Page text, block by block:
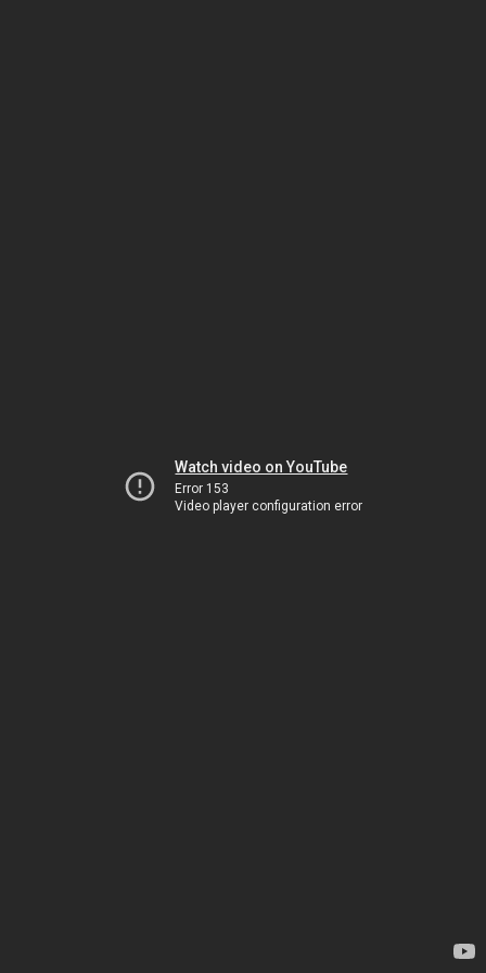
Watch video on YouTube
Error 153
Video player configuration error